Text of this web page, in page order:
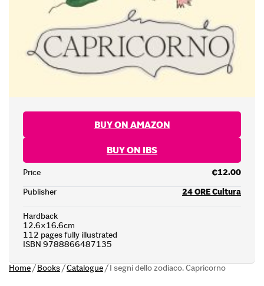
BUY ON AMAZON
BUY ON IBS
Price
€12.00
Publisher
24 ORE Cultura
Hardback
12.6×16.6cm
112 pages fully illustrated
ISBN 9788866487135
Home/Books/Catalogue/I segni dello zodiaco. Capricorno